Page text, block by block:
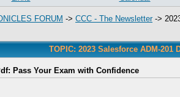
FORUM -> CCC - The Newsletter->
TOPIC: 2023 Salesforce ADM-
Pass Your Exam with Confidence